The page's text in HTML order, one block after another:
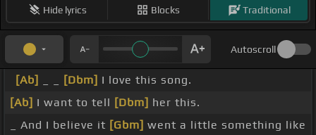
Hide lyrics Blocks Traditional
Autoscroll
[Ab] [Dbm] I love this song.
[Ab] I want to tell [Dbm] her this.
_ And I believe it [Gbm] went a little something like